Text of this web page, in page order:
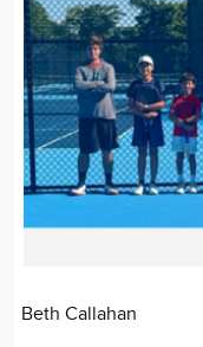
Beth Callahan